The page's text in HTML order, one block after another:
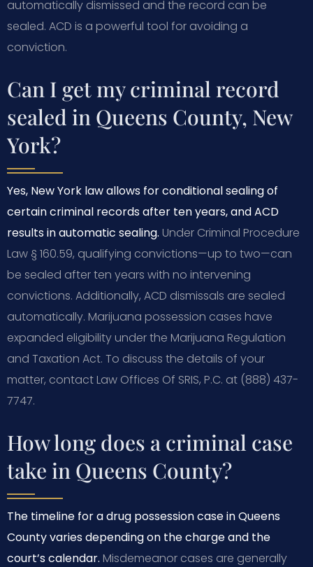
automatically dismissed and the record can be
sealed. ACD is a powerful tool for avoiding a
conviction.
Can I get my criminal record
sealed in Queens County, New
York?
Yes, New York law allows for conditional sealing of
certain criminal records after ten years, and ACD
results in automatic sealing. Under Criminal Procedure
Law § 160.59, qualifying convictions—up to two—can
be sealed after ten years with no intervening
convictions. Additionally, ACD dismissals are sealed
automatically. Marijuana possession cases have
expanded eligibility under the Marijuana Regulation
and Taxation Act. To discuss the details of your
matter, contact Law Offices Of SRIS, P.C. at (888) 437-
7747.
How long does a criminal case
take in Queens County?
The timeline for a drug possession case in Queens
County varies depending on the charge and the
court’s calendar. Misdemeanor cases are generally